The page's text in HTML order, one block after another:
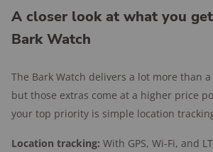
A closer look at what you
Bark Watch
The Bark Watch delivers a lot more than a
but those extras come at a higher price
your top priority is simple location
Location tracking: With GPS, Wi-Fi, and